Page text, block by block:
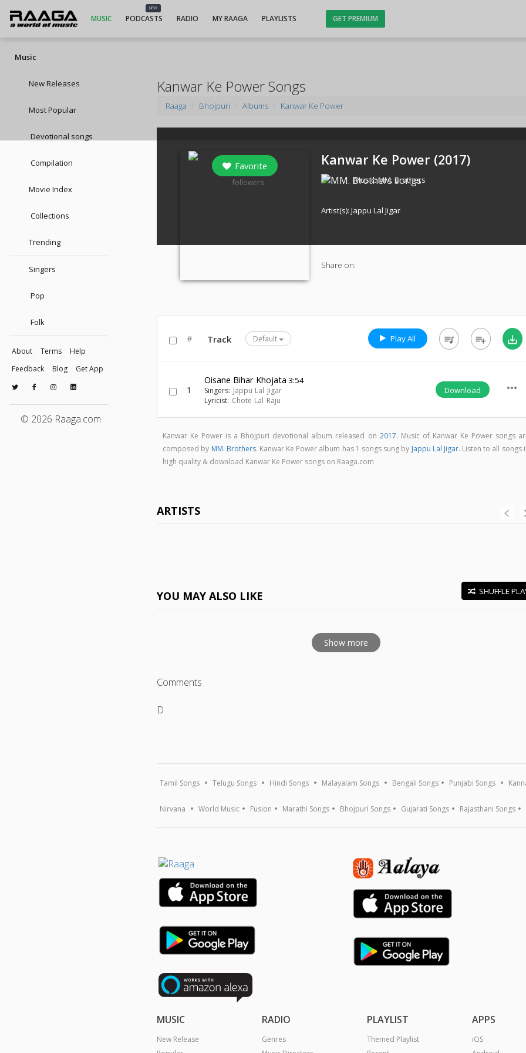
MUSIC
NEW
PODCASTS RADIO MY RAAGA PLAYLISTS GET PREMIUM
Music
New Releases
Most Popular
Devotional songs
Compilation
Movie Index
Collections
Trending
Singers
Pop
Folk
About Terms
Help
Feedback
Blog Get App
© 2026 Raaga.com
Kanwar Ke Power Songs
Raaga Bhojpuri Albums Kanwar Ke Power
Favorite
followers
Kanwar Ke Power (2017)
Music:MM. Brothers
Artist(s):Jappu Lal Jigar
Share on:
# Track Default Play All queue_music playlist_add save_alt
1
Oisane Bihar Khojata 3:54
Singers: Jappu Lal Jigar
Lyricist: Chote Lal Raju
Download more_horiz
Kanwar Ke Power is a Bhojpuri devotional album released on 2017. Music of Kanwar Ke Power songs
composed by MM. Brothers. Kanwar Ke Power album has 1 songs sung by Jappu Lal Jigar. Listen to all songs
high quality & download Kanwar Ke Power songs on Raaga.com
ARTISTS
YOU MAY ALSO LIKE SHUFFLE
Show more
Comments
D
Tamil Songs Telugu Songs Hindi Songs Malayalam Songs Bengali Songs Punjabi Songs
Nirvana World Music Fusion Marathi Songs Bhojpuri Songs Gujarati Songs Rajasthani Songs
MUSIC
New Release
RADIO
Genres
PLAYLIST
Themed Playlist
APPS
iOS